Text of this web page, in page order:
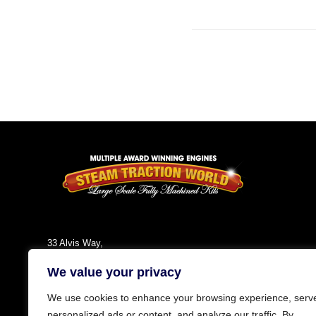
We value your privacy
We use cookies to enhance your browsing experience,
33 Alvis Way,
NN11 8PG
Tel: +44 (0)1327 301030